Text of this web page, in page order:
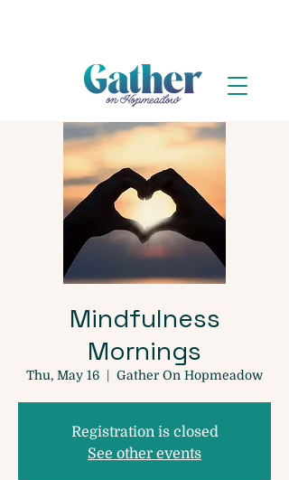
Mindfulness
Mornings
Thu, May 16
  |
Gather On Hopmeadow
Registration is closed
See other events